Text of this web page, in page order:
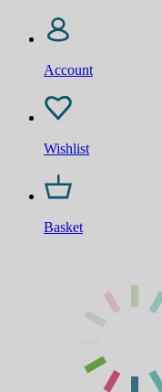
Account
Wishlist
Basket